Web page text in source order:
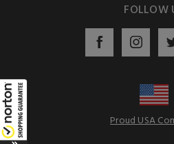
FOLLOW
Proud USA